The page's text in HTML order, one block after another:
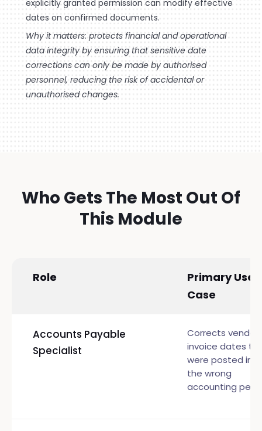
explicitly granted permission can modify effective
dates on confirmed documents.
Why it matters: protects financial and operational
data integrity by ensuring that sensitive date
corrections can only be made by authorised
personnel, reducing the risk of accidental or
unauthorised changes.
Who Gets The Most Out Of
This Module
Role
Primary Use
Case
Accounts Payable
Specialist
Corrects vendor
invoice dates
were posted in
the wrong
accounting